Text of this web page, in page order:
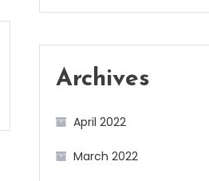
Archives
April 2022
March 2022